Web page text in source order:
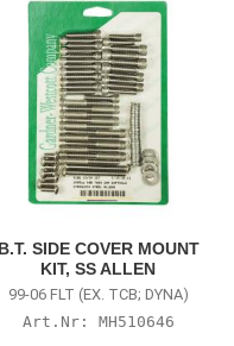
B.T. SIDE COVER MOUNT
KIT, SS ALLEN
99-06 FLT (EX. TCB; DYNA)
MH510646